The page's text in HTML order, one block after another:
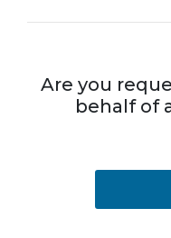
Are you
behalf of